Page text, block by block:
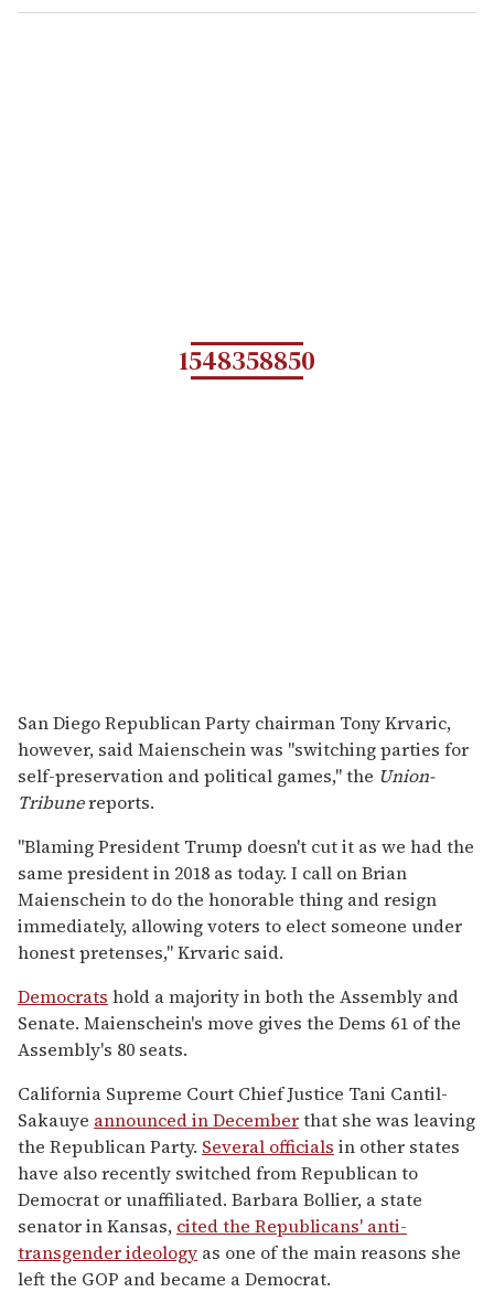
1548358850
San Diego Republican Party chairman Tony Krvaric,
however, said Maienschein was "switching parties for
self-preservation and political games," the Union-
Tribunereports.
"Blaming President Trump doesn't cut it as we had the
same president in 2018 as today. I call on Brian
Maienschein to do the honorable thing and resign
immediately, allowing voters to elect someone under
honest pretenses," Krvaric said.
Democrats hold a majority in both the Assembly and
Senate. Maienschein's move gives the Dems 61 of the
Assembly's 80 seats.
California Supreme Court Chief Justice Tani Cantil-
Sakauye announced in Decemberthat she was leaving
the Republican Party. Several officials in other states
have also recently switched from Republican to
Democrat or unaffiliated. Barbara Bollier, a state
senator in Kansas, cited the Republicans' anti-
transgender ideology as one of the main reasons she
left the GOP and became a Democrat.